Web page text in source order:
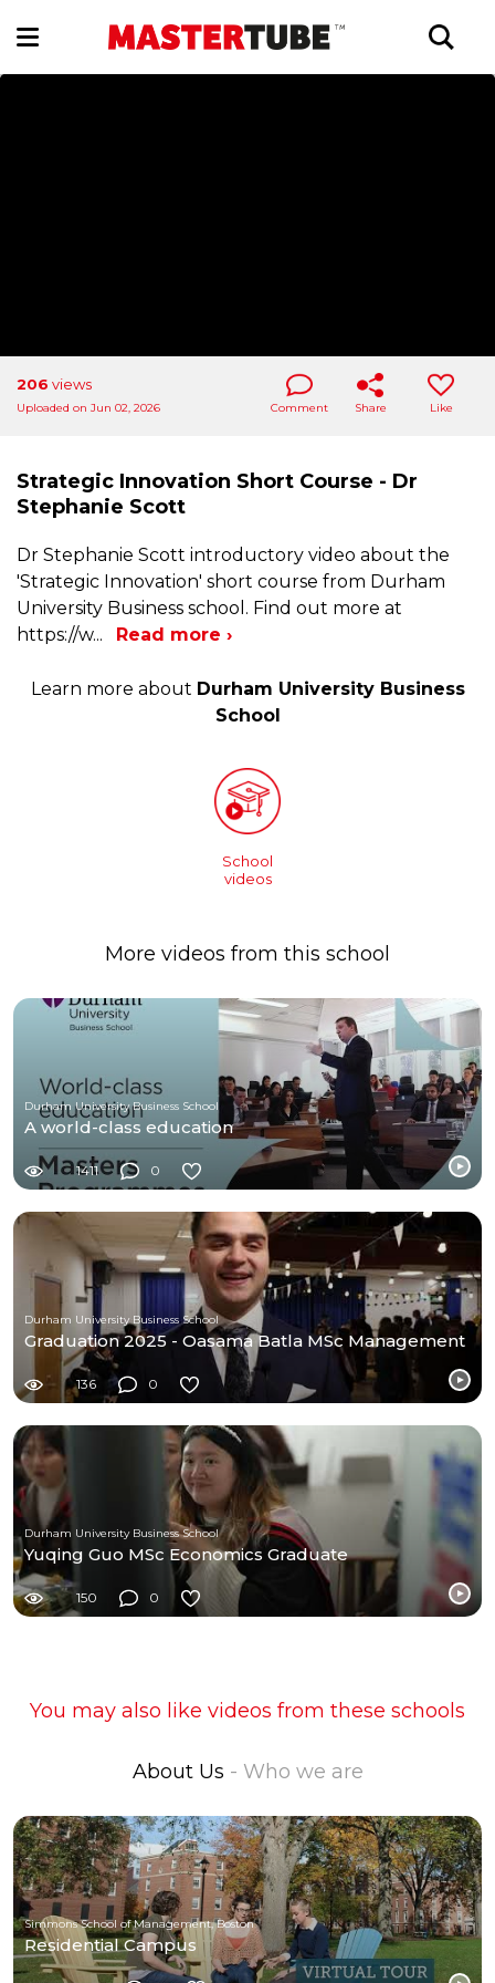
206 views
Uploaded on Jun 02, 2026 Comment Share Like
Strategic Innovation Short Course - Dr
Stephanie Scott
Dr Stephanie Scott introductory video about the
'Strategic Innovation' short course from Durham
University Business school. Find out more at
https://w... Read more ›
Learn more about Durham University Business
School
School
videos
More videos from this school
Durham University Business School
A world-class education
1411 0
Durham University Business School
Graduation 2025 - Oasama Batla MSc Management
136 0
Durham University Business School
Yuqing Guo MSc Economics Graduate
150 0
You may also like videos from these schools
About Us - Who we are
Simmons School of Management, Boston
Residential Campus